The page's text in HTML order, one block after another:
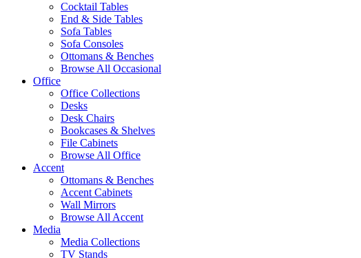
Cocktail Tables
End & Side Tables
Sofa Tables
Sofa Consoles
Ottomans & Benches
Browse All Occasional
Office
Office Collections
Desks
Desk Chairs
Bookcases & Shelves
File Cabinets
Browse All Office
Accent
Ottomans & Benches
Accent Cabinets
Wall Mirrors
Browse All Accent
Media
Media Collections
TV Stands